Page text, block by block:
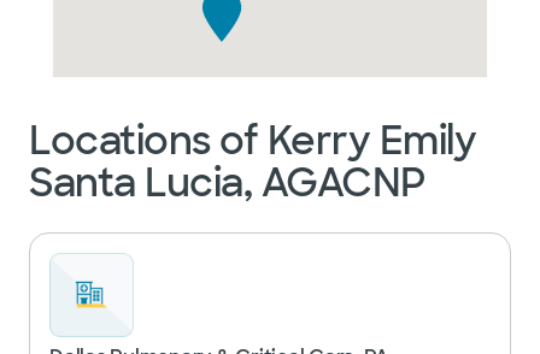
Locations of Kerry Emily
Santa Lucia, AGACNP